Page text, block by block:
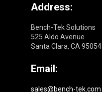
Address:
Bench-Tek Solutions
525 Aldo Avenue
Santa Clara, CA 95054
Email:
sales@bench-tek.com